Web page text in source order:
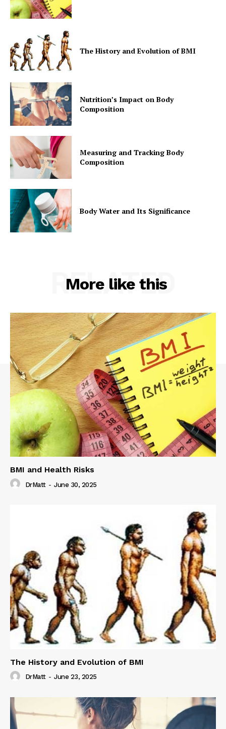
Company
Start Here
Contact Us
Privacy Policy
The History and Evolution of BMI
Nutrition’s Impact on Body
Composition
Measuring and Tracking Body
Composition
Body Water and Its Significance
More like this
RELATED
BMI and Health Risks
DrMatt - June 30, 2025
The History and Evolution of BMI
DrMatt - June 23, 2025